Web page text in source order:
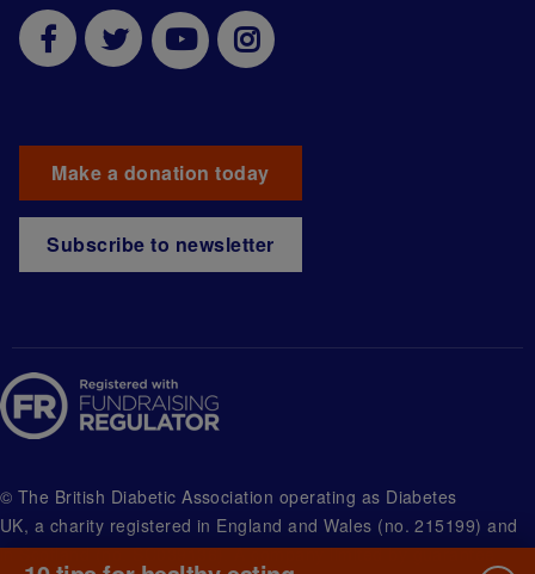
Make a donation today
Subscribe to newsletter
© The British Diabetic Association operating as Diabetes
UK, a charity registered in England and Wales (no. 215199) and
in Scotland (no. SC039136). A company limited by guarantee